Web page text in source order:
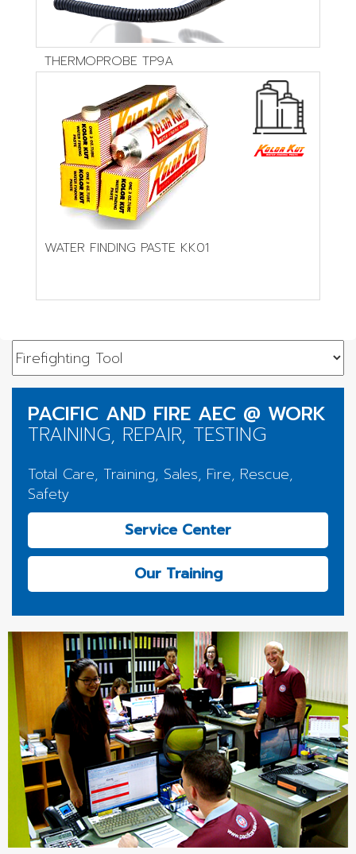
THERMOPROBE TP9A
WATER FINDING PASTE KK01
PACIFIC AND FIRE AEC @ WORK
TRAINING, REPAIR, TESTING
Total Care, Training, Sales, Fire, Rescue,
Safety
Service Center
Our Training